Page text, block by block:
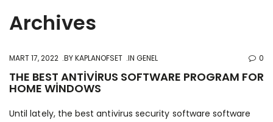
Archives
MART 17, 2022 BYKAPLANOFSET IN GENEL 0
THE BEST ANTIVIRUS SOFTWARE PROGRAM FOR
HOME WINDOWS
Until lately, the best antivirus security software software